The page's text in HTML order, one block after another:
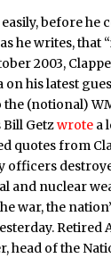
before he
he writes, that
2003,
his latest
the (notional)
Bill Getzwrotea
quotes from
officers
and nuclear
war, the
Retired
head of the